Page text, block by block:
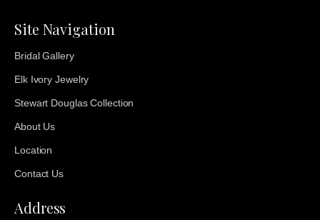
Site Navigation
Bridal Gallery
Elk Ivory Jewelry
Stewart Douglas Collection
About Us
Location
Contact Us
Address